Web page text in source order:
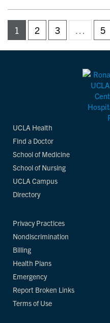
1 2 3 … 5
UCLA Health
Find a Doctor
School of Medicine
School of Nursing
UCLA Campus
Directory
Privacy Practices
Nondiscrimination
Billing
Health Plans
Emergency
Report Broken Links
Terms of Use